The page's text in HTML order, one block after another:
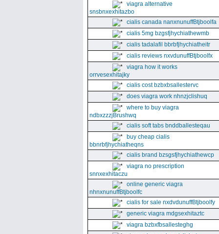
viagra alternative
snsbnxexhitazbo
cialis canada nanxnunuffBtjboolfa
cialis 5mg bzgsfjhychiathewmb
cialis tadalafil bbrbfjhychiatheitr
cialis reviews nxvdunuffBtjboolfx
viagra how it works
orrvesexhitajky
cialis cost bzbxbsallestervc
does viagra work nhnzjclishuq
where to buy viagra
ndbxzzzjBrushwq
cialis soft tabs bnddballesteqau
buy cheap cialis
bbnrbfjhychiatheqns
cialis brand bzsgsfjhychiathewcp
viagra no prescription
snnxexhitaczu
online generic viagra
nhnxnunuffBtjboolfc
cialis for sale nxdvdunuffBtjboolfy
generic viagra mdgsexhitaztc
viagra bzbxfbsallesteghg